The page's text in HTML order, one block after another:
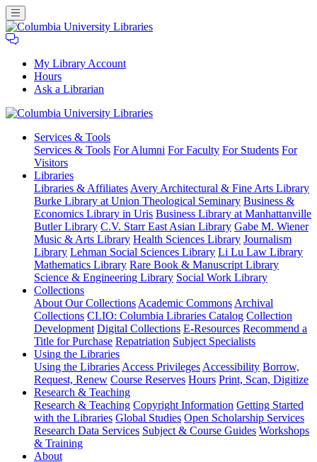
My Library Account
Hours
Ask a Librarian
University
Libraries
Services & Tools
Services & Tools For Alumni For Faculty For Students For
Visitors
Libraries
Libraries & Affiliates Avery Architectural & Fine Arts Library
Burke Library at Union Theological Seminary Business &
Economics Library in Uris Business Library at Manhattanville
Butler Library C.V. Starr East Asian Library Gabe M. Wiener
Music & Arts Library Health Sciences Library Journalism
Library Lehman Social Sciences Library Li Lu Law Library
Mathematics Library Rare Book & Manuscript Library
Science & Engineering Library Social Work Library
Collections
About Our Collections Academic Commons Archival
Collections CLIO: Columbia Libraries Catalog Collection
Development Digital Collections E-Resources Recommend a
Title for Purchase Repatriation Subject Specialists
Using the Libraries
Using the Libraries Access Privileges Accessibility Borrow,
Request, Renew Course Reserves Hours Print, Scan, Digitize
Research & Teaching
Research & Teaching Copyright Information Getting Started
with the Libraries Global Studies Open Scholarship Services
Research Data Services Subject & Course Guides Workshops
& Training
About